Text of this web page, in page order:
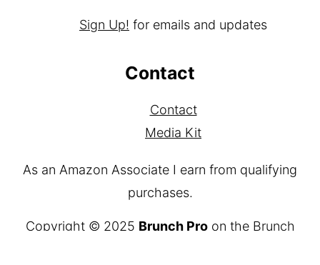
Sign Up! for emails and updates
Contact
Contact
Media Kit
As an Amazon Associate I earn from qualifying
purchases.
Copyright © 2025 Brunch Proon the Brunch